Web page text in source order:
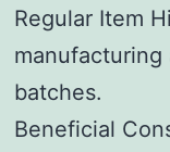
Regular Item
batches.
Beneficial